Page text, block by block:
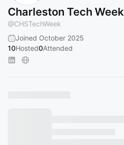
Charleston Tech Week
@CHSTechWeek
Joined October 2025
10Hosted0Attended